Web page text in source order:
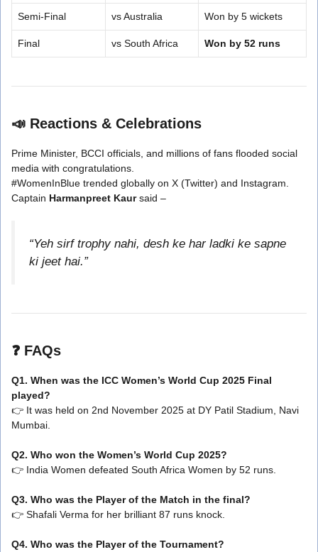
Semi-Final vs Australia Won by 5 wickets
Final vs South Africa Won by 52 runs
📣 Reactions & Celebrations
Prime Minister, BCCI officials, and millions of fans flooded social
media with congratulations.
#WomenInBlue trended globally on X (Twitter) and Instagram.
Captain Harmanpreet Kaursaid –
“Yeh sirf trophy nahi, desh ke har ladki ke sapne
ki jeet hai.”
❓ FAQs
Q1. When was the ICC Women’s World Cup 2025 Final
played?
👉 It was held on 2nd November 2025 at DY Patil Stadium, Navi
Mumbai.
Q2. Who won the Women’s World Cup 2025?
👉 India Women defeated South Africa Women by 52 runs.
Q3. Who was the Player of the Match in the final?
👉 Shafali Verma for her brilliant 87 runs knock.
Q4. Who was the Player of the Tournament?